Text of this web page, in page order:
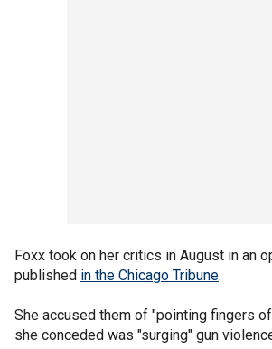
Foxx took on her critics in August in an
published in the Chicago Tribune.
She accused them of "pointing fingers
she conceded was "surging" gun